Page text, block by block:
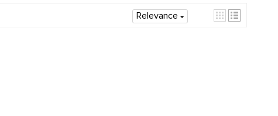
Relevance